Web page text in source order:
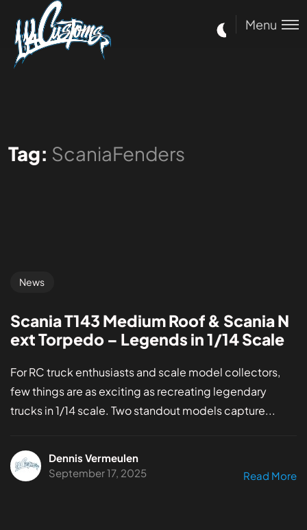
Menu
Tag: ScaniaFenders
News
Scania T143 Medium Roof & Scania N
ext Torpedo – Legends in 1/14 Scale
For RC truck enthusiasts and scale model collectors,
few things are as exciting as recreating legendary
trucks in 1/14 scale. Two standout models capture...
Dennis Vermeulen
September 17, 2025
Read More